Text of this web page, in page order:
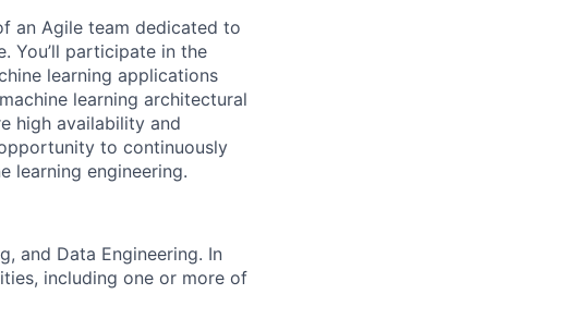
an Agile team dedicated to
You’ll participate in the
learning applications
learning architectural
high availability and
to continuously
learning engineering.
and Data Engineering. In
including one or more of